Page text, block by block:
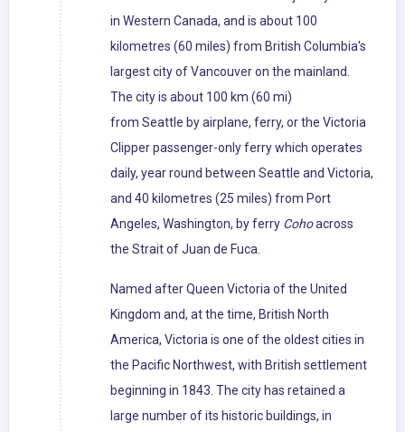
in Western Canada, and is about 100
kilometres (60 miles) from British Columbia's
largest city of Vancouver on the mainland.
The city is about 100 km (60 mi)
from Seattle by airplane, ferry, or the Victoria
Clipper passenger-only ferry which operates
daily, year round between Seattle and Victoria,
and 40 kilometres (25 miles) from Port
Angeles, Washington, by ferry Cohoacross
the Strait of Juan de Fuca.
Named after Queen Victoria of the United
Kingdom and, at the time, British North
America, Victoria is one of the oldest cities in
the Pacific Northwest, with British settlement
beginning in 1843. The city has retained a
large number of its historic buildings, in